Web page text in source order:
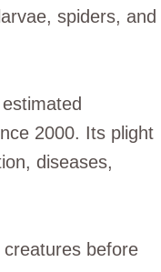
spiders, and
2000. Its plight
diseases,
before